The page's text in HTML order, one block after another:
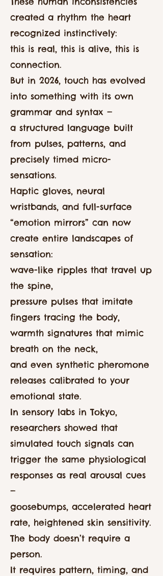
created a rhythm the heart
recognized instinctively:
this is real, this is alive, this is
connection.
But in 2026, touch has evolved
into something with its own
grammar and syntax —
a structured language built
from pulses, patterns, and
precisely timed micro-
sensations.
Haptic gloves, neural
wristbands, and full-surface
“emotion mirrors” can now
create entire landscapes of
sensation:
wave-like ripples that travel up
the spine,
pressure pulses that imitate
fingers tracing the body,
warmth signatures that mimic
breath on the neck,
and even synthetic pheromone
releases calibrated to your
emotional state.
In sensory labs in Tokyo,
researchers showed that
simulated touch signals can
trigger the same physiological
responses as real arousal cues
—
goosebumps, accelerated heart
rate, heightened skin sensitivity.
The body doesn’t require a
person.
It requires pattern, timing, and